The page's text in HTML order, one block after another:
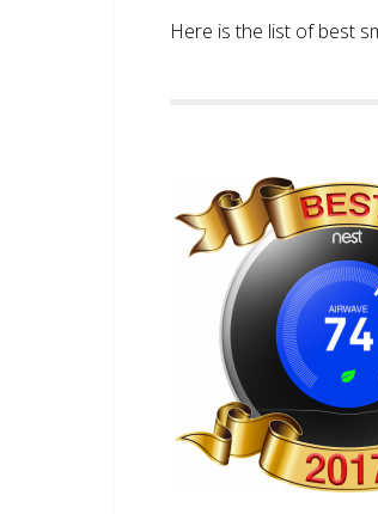
Here is the list of best